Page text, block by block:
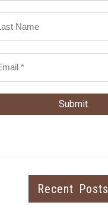
Recent Posts